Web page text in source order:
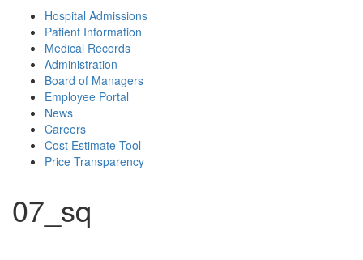
Hospital Admissions
Patient Information
Medical Records
Administration
Board of Managers
Employee Portal
News
Careers
Cost Estimate Tool
Price Transparency
07_sq